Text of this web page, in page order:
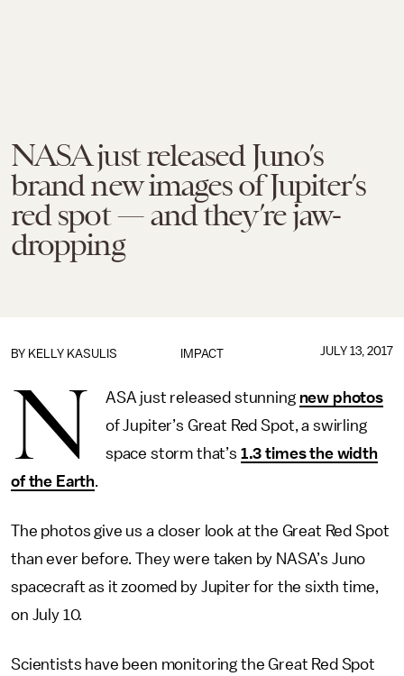
NASA just released Juno’s
brand new images of Jupiter’s
red spot — and they’re jaw-
dropping
IMPACT
BY KELLY KASULIS JULY 13, 2017
N ASA just released stunning new photos
of Jupiter’s Great Red Spot, a swirling
space storm that’s 1.3 times the width
of the Earth.
The photos give us a closer look at the Great Red Spot
than ever before. They were taken by NASA’s Juno
spacecraft as it zoomed by Jupiter for the sixth time,
on July 10.
Scientists have been monitoring the Great Red Spot